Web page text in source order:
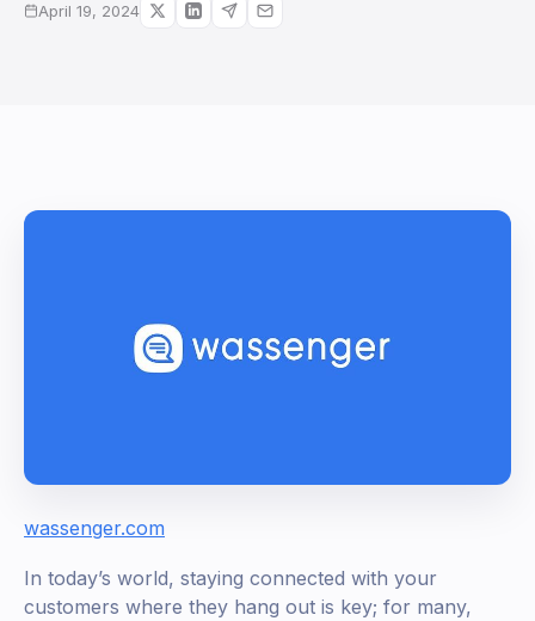
April 19, 2024
wassenger.com
In today’s world, staying connected with your
customers where they hang out is key; for many,